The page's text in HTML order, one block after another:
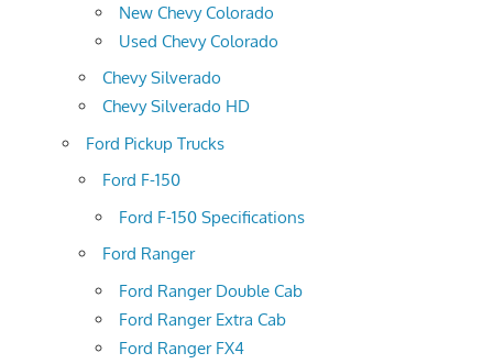
New Chevy Colorado
Used Chevy Colorado
Chevy Silverado
Chevy Silverado HD
Ford Pickup Trucks
Ford F-150
Ford F-150 Specifications
Ford Ranger
Ford Ranger Double Cab
Ford Ranger Extra Cab
Ford Ranger FX4